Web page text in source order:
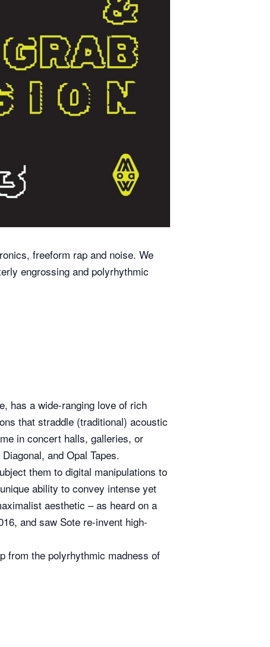
freeform rap and noise. We
engrossing and polyrhythmic
has a wide-ranging love of rich
that straddle (traditional) acoustic
in concert halls, galleries, or
and Opal Tapes.
them to digital manipulations to
ability to convey intense yet
aesthetic – as heard on a
and saw Sote re-invent high-
from the polyrhythmic madness of